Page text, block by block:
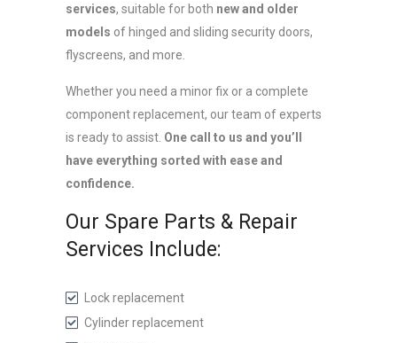
services, suitable for both new and older
models of hinged and sliding security doors,
flyscreens, and more.
Whether you need a minor fix or a complete
component replacement, our team of experts
is ready to assist. One call to us and you’ll
have everything sorted with ease and
confidence.
Our Spare Parts & Repair
Services Include:
Lock replacement
Cylinder replacement